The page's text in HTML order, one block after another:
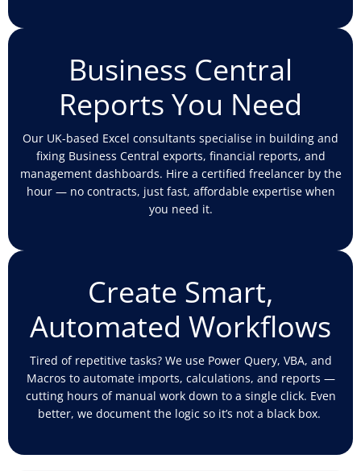
Business Central
Reports You Need
Our UK-based Excel consultants specialise in building and
fixing Business Central exports, financial reports, and
management dashboards. Hire a certified freelancer by the
hour — no contracts, just fast, affordable expertise when
you need it.
Create Smart,
Automated Workflows
Tired of repetitive tasks? We use Power Query, VBA, and
Macros to automate imports, calculations, and reports —
cutting hours of manual work down to a single click. Even
better, we document the logic so it’s not a black box.